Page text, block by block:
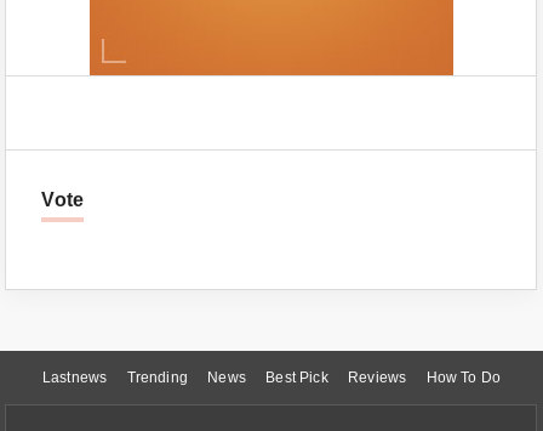
Vote
Lastnews Trending News Best Pick Reviews How To Do